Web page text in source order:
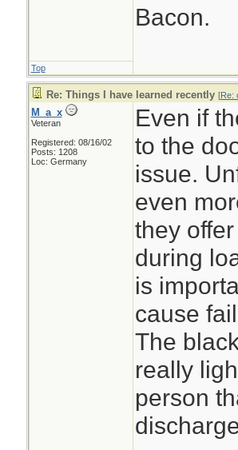
Bacon.
Top
Re: Things I have learned recently [Re:
M_a_x
Veteran
Registered: 08/16/02
Posts: 1208
Loc: Germany
Even if
to the
issue.
even
they
during
is
cause
The
really
person